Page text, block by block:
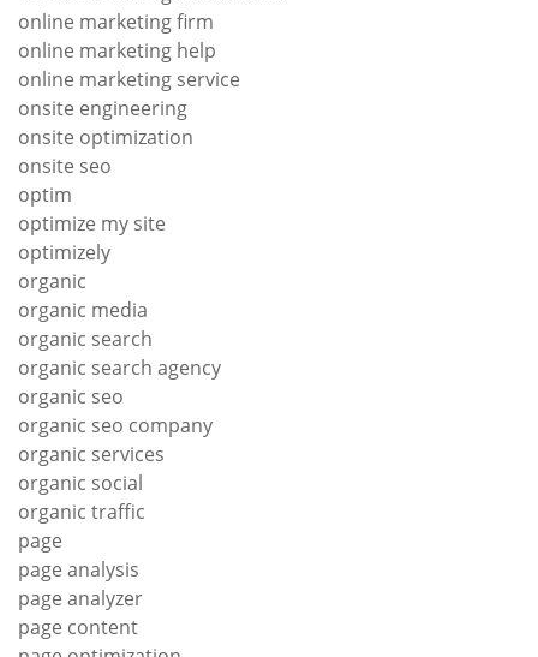
online marketing firm
online marketing help
online marketing service
onsite engineering
onsite optimization
onsite seo
optim
optimize my site
optimizely
organic
organic media
organic search
organic search agency
organic seo
organic seo company
organic services
organic social
organic traffic
page
page analysis
page analyzer
page content